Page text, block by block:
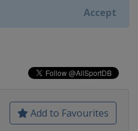
Accept
Add to Favourites